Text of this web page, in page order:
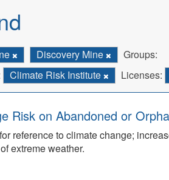
Discovery Mine
Groups:
Climate Risk Institute Licenses:
Risk on Abandoned or
reference to climate change;
extreme weather.